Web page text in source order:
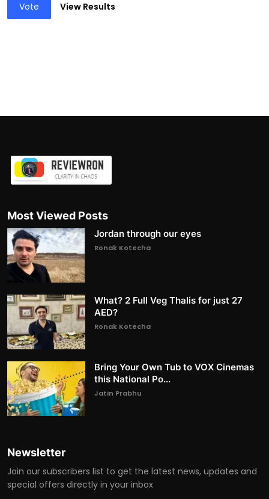
Vote View Results
Most Viewed Posts
Jordan through our eyes
Ronak Kotecha
What? 2 Full Veg Thalis for just 27
AED?
Ronak Kotecha
Bring Your Own Tub to VOX Cinemas
this National Po...
Jatin Prabhu
Newsletter
Join our subscribers list to get the latest news, updates and
special offers directly in your inbox